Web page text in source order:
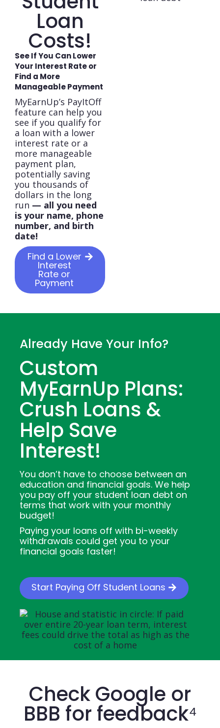
Loan
Costs!
See If You Can Lower
Your Interest Rate or
Find a More
Manageable Payment
MyEarnUp’s PayItOff
feature can help you
see if you qualify for
a loan with a lower
interest rate or a
more manageable
payment plan,
potentially saving
you thousands of
dollars in the long
run — all you need
is your name, phone
number, and birth
date!
Find a Lower
Interest
Rate or
Payment
Already Have Your Info?
Custom
MyEarnUp Plans:
Crush Loans &
Help Save
Interest!
You don’t have to choose between an
education and financial goals. We help
you pay off your student loan debt on
terms that work with your monthly
budget!
Paying your loans off with bi-weekly
withdrawals could get you to your
financial goals faster!
Start Paying Off Student Loans
Check Google or
BBB for feedback⁴